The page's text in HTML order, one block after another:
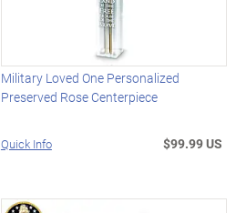
Military Loved One Personalized
Preserved Rose Centerpiece
Quick Info $99.99 US